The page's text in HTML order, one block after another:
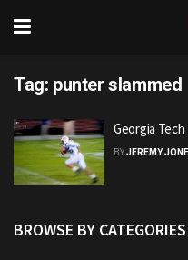
Tag: punter slammed
Georgia
BYJEREMY
BROWSE BY CATEGORIES